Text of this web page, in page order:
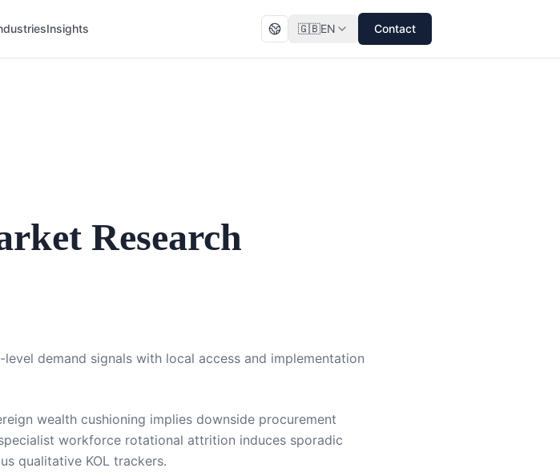
Insights 🇬🇧EN Contact
Research
demand signals with local access and implementation
wealth cushioning implies downside procurement
workforce rotational attrition induces sporadic
qualitative KOL trackers.